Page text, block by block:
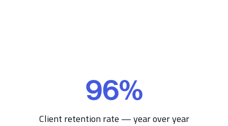
9
6
96%
Client retention rate — year over year